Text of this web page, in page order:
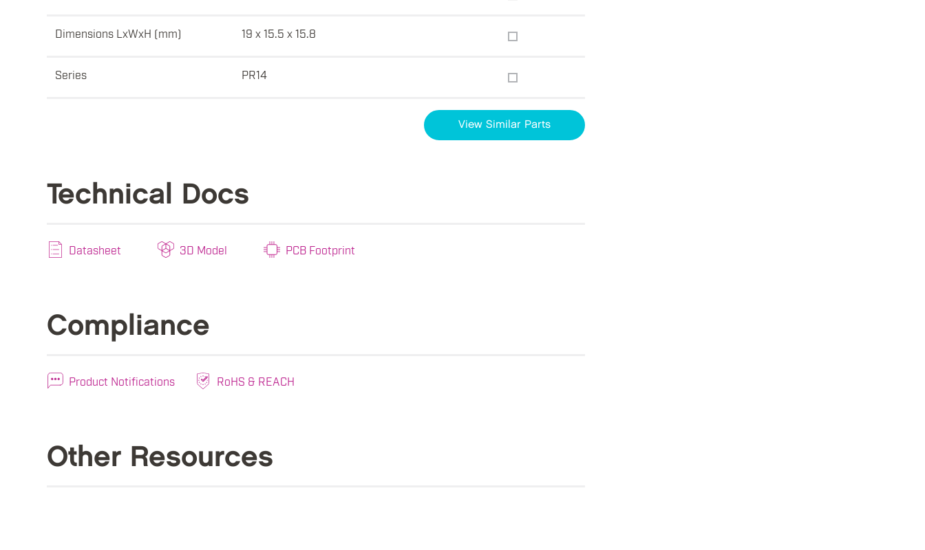
Dimensions LxWxH (mm) 19 x 15.5 x 15.8
Series PR14
View Similar Parts
Technical Docs
Datasheet 3D Model PCB Footprint
Compliance
Product Notifications RoHS & REACH
Other Resources